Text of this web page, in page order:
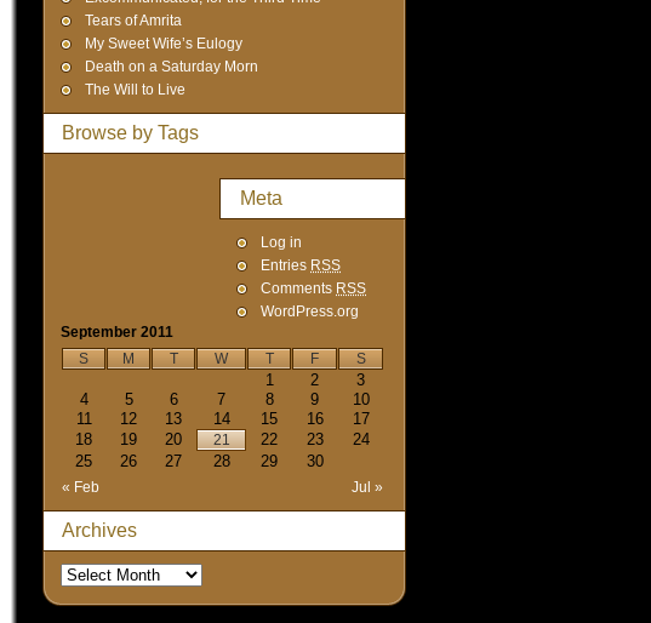
Tears of Amrita
My Sweet Wife’s Eulogy
Death on a Saturday Morn
The Will to Live
Browse by Tags
Meta
Log in
Entries RSS
Comments RSS
WordPress.org
September 2011
S
M T W T F S
« Feb Jul »
1 2
3
4
5 6 7 8 9
10
11
12 13 14 15 16
17
18
19 20 21 22 23
24
25
26 27 28 29 30
Archives